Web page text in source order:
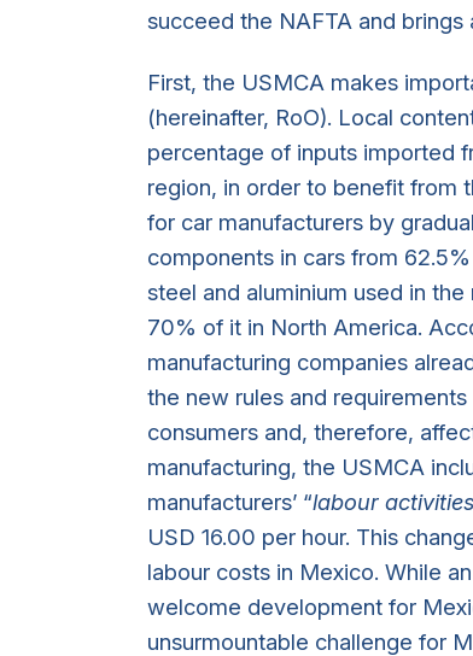
succeed the NAFTA and
First, the USMCA makes
(hereinafter, RoO). Local
percentage of inputs imported
region, in order to benefit from
for car manufacturers by
components in cars from
steel and aluminium used in
70% of it in North America.
manufacturing companies
the new rules and
consumers and, therefore,
manufacturing, the USMCA
manufacturers’ “labour activities
USD 16.00 per hour. This
labour costs in Mexico. While
welcome development for
unsurmountable challenge for